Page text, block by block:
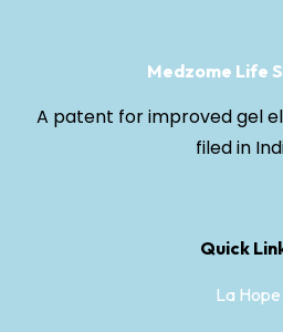
Medzome Life
A patent for improved gel
filed in
Quick
La Hope